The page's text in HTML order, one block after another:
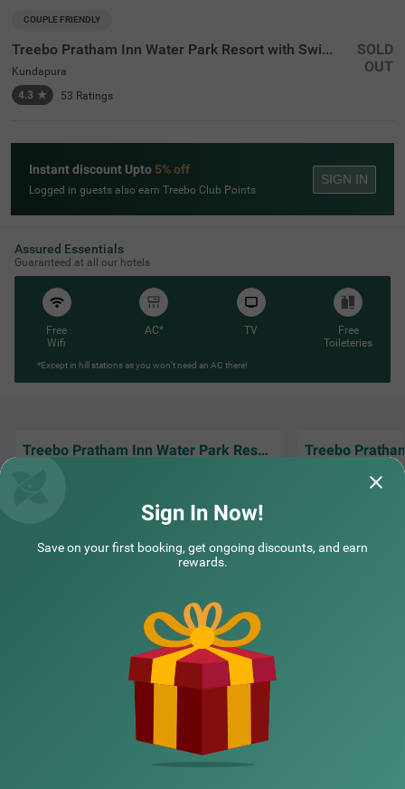
COUPLE FRIENDLY
Treebo Pratham Inn Water Park Resort with Swimming Pool
Kundapura
4.3 ★ 53 Ratings
SOLD
OUT
Instant discount Upto 5% off
Logged in guests also earn Treebo Club Points
SIGN IN
Assured Essentials
Guaranteed at all our hotels
Free
Wifi
AC* TV
Free
Toileteries
*Except in hill stations as you won’t need an AC there!
Treebo Pratham Inn Water Park Resort with Swimming Pool
Such a nice &
HOTELS NEARBY LANDMARKS
Sign In Now!
Save on your first booking, get ongoing discounts, and earn
rewards.